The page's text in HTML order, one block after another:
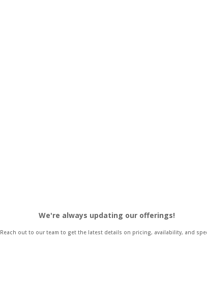
We're always updating our offerings!
Reach out to our team to get the latest details on pricing, availability, and